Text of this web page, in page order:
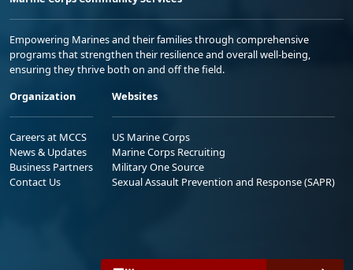
Empowering Marines and their families through comprehensive
programs that strengthen their resilience and overall well-being,
ensuring they thrive both on and off the field.
Organization
Careers at MCCS
News & Updates
Business Partners
Contact Us
Websites
US Marine Corps
Marine Corps Recruiting
Military One Source
Sexual Assault Prevention and Response (SAPR)